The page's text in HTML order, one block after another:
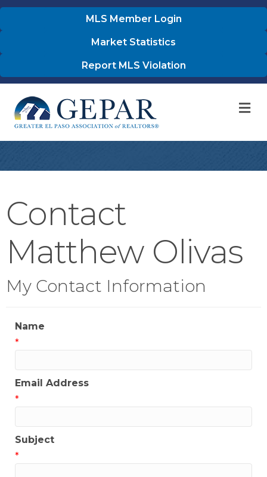
MLS Member Login
Market Statistics
Report MLS Violation
Contact
Matthew Olivas
My Contact Information
Name
*
Email Address
*
Subject
*